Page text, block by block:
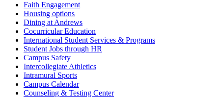
Faith Engagement
Housing options
Dining at Andrews
Cocurricular Education
International Student Services & Programs
Student Jobs through HR
Campus Safety
Intercollegiate Athletics
Intramural Sports
Campus Calendar
Counseling & Testing Center